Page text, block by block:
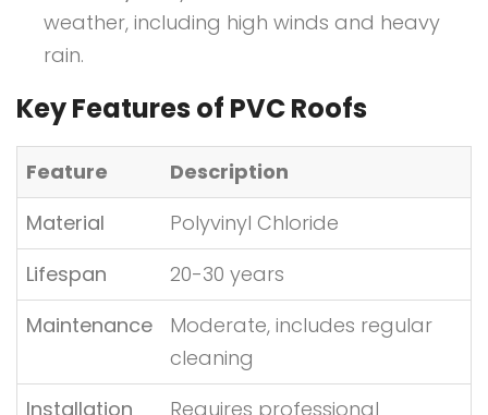
weather, including high winds and heavy
rain.
Key Features of PVC Roofs
Feature
Description
Material
Polyvinyl Chloride
Lifespan
20-30 years
Maintenance
Moderate, includes regular
cleaning
Installation
Requires professional